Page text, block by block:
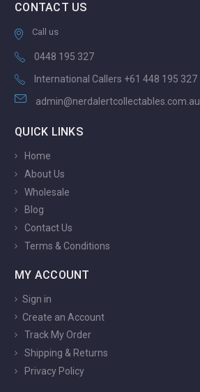
CONTACT US
Call us
0448 195 327
International Callers +61 448 195 327
admin@nerdalertcollectables.com.au
QUICK LINKS
Home
About Us
Wholesale
Blog
Contact Us
Terms & Conditions
MY ACCOUNT
Sign in
Create an Account
Track My Order
Shipping & Returns
Privacy Policy